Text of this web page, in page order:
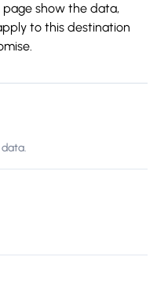
page show the data,
to this destination